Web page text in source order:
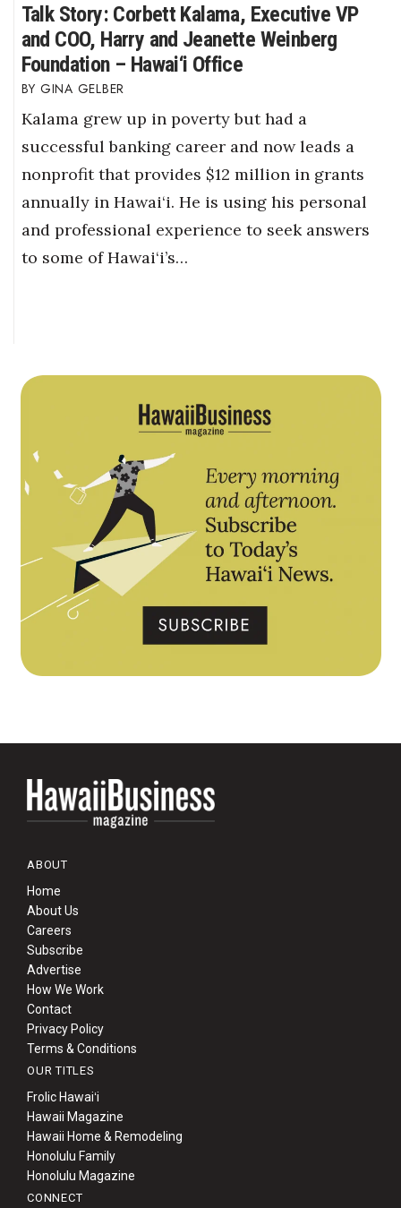
Talk Story: Corbett Kalama, Executive VP
and COO, Harry and Jeanette Weinberg
Foundation – Hawai‘i Office
GINA GELBER
Kalama grew up in poverty but had a
successful banking career and now leads a
nonprofit that provides $12 million in grants
annually in Hawai‘i. He is using his personal
and professional experience to seek answers
to some of Hawai‘i’s…
ABOUT
Home
About Us
Careers
Subscribe
Advertise
How We Work
Contact
Privacy Policy
Terms & Conditions
OUR TITLES
Frolic Hawaiʻi
Hawaii Magazine
Hawaii Home & Remodeling
Honolulu Family
Honolulu Magazine
CONNECT